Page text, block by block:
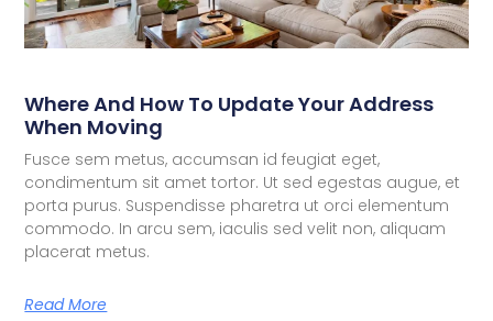
Where And How To Update Your Address
When Moving
Fusce sem metus, accumsan id feugiat eget,
condimentum sit amet tortor. Ut sed egestas augue, et
porta purus. Suspendisse pharetra ut orci elementum
commodo. In arcu sem, iaculis sed velit non, aliquam
placerat metus.
Read More